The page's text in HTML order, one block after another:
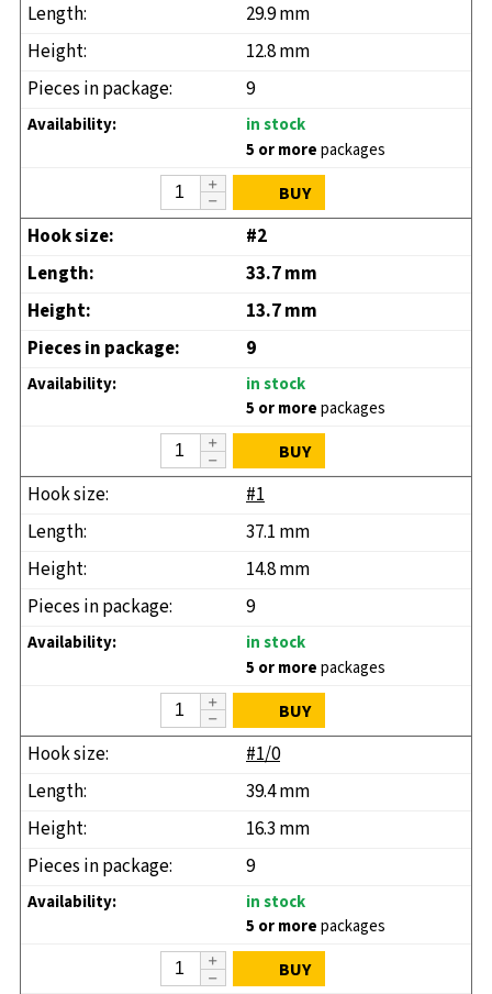
29.9 mm
12.8 mm
9
in stock
5 or morepackages
BUY
#2
33.7 mm
13.7 mm
9
in stock
5 or morepackages
BUY
#1
37.1 mm
14.8 mm
9
in stock
5 or morepackages
BUY
#1/0
39.4 mm
16.3 mm
9
in stock
5 or morepackages
BUY